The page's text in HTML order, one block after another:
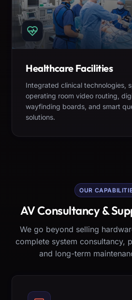
Healthcare Facilities
Integrated clinical technologies,
operating room video routing,
wayfinding boards, and smart
solutions.
OUR
AV Consultancy &
We go beyond selling
complete system consultancy,
and long-term